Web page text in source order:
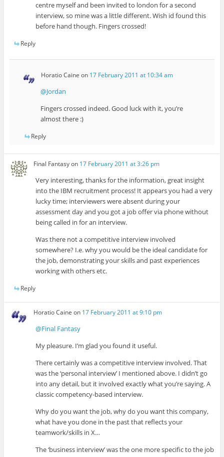
centre myself and been invited to london for a second
interview, so mine was a little different. Wish id found this
before hand though. Fingers crossed!
Reply
Horatio Caine on 17 February 2011 at 10:34 am
@Jordan
Fingers crossed indeed. Good luck with it, you’re
almost there :)
Reply
Final Fantasyon 17 February 2011 at 3:26 pm
Very interesting, thanks for the information, great insight
into the IBM recruitment process! It appears you had a very
lucky time; interviewers were absent during your
assessment day and you got a job offer via phone without
being called in for an interview.
Was there not a competitive interview involved
somewhere? I.e. why you would be the ideal candidate for
the job, demonstrating your skills and past experiences
working with others etc.
Reply
Horatio Caine on 17 February 2011 at 9:10 pm
@Final Fantasy
My pleasure. I’m glad you found it useful.
There certainly was a competitive interview involved. That
was the ‘personal interview’ I mentioned above. I didn’t go
into any detail, but it involved exactly what you’re saying. A
classic competency-based interview.
Why do you want the job, why do you want this company,
what have you done in the past that reflects your
teamwork/skills in X…
The ‘business interview’ was the one more specific to the job